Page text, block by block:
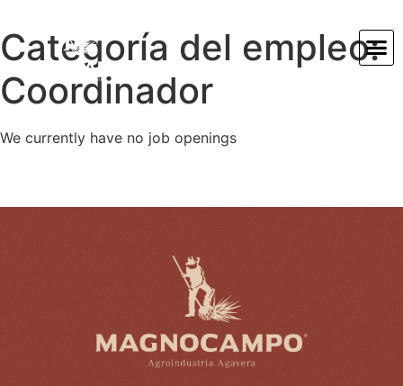
Categoría del empleo:
Coordinador
We currently have no job openings